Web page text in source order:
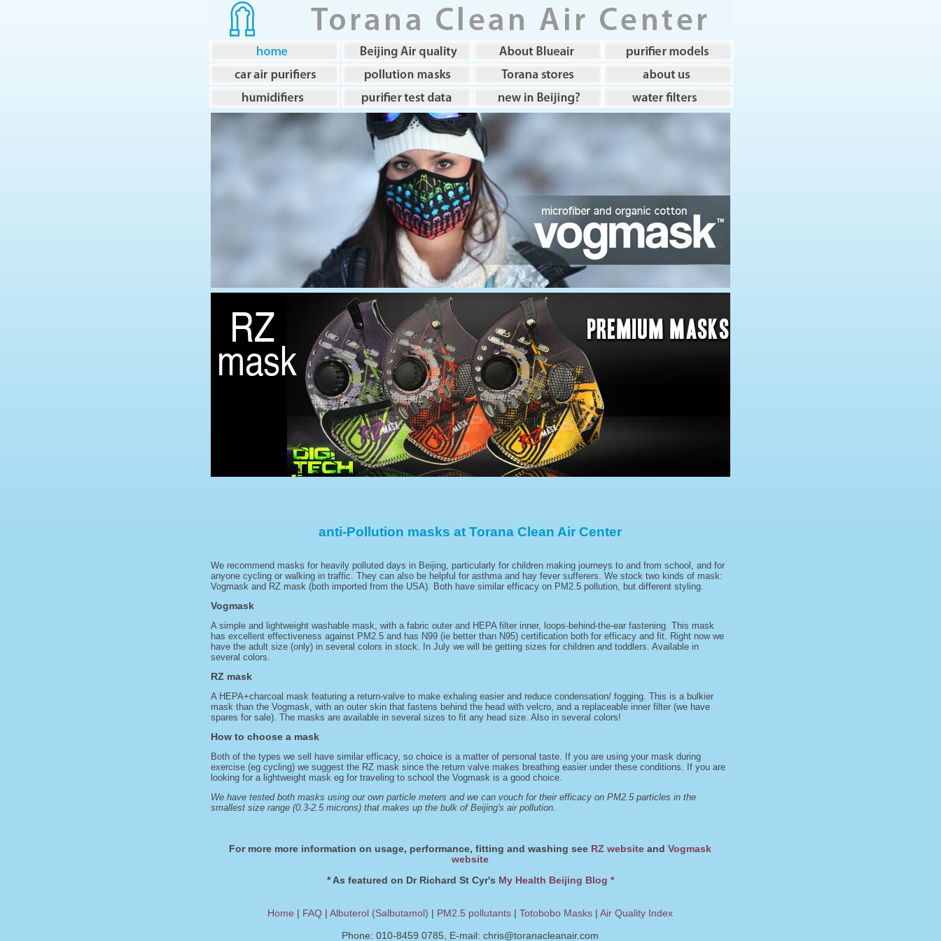
anti-Pollution masks at Torana Clean Air Center
We recommend masks for heavily polluted days in Beijing, particularly for children making journeys to and from school, and for
anyone cycling or walking in traffic. They can also be helpful for asthma and hay fever sufferers. We stock two kinds of mask:
Vogmask and RZ mask (both imported from the USA). Both have similar efficacy on PM2.5 pollution, but different styling.
Vogmask
A simple and lightweight washable mask, with a fabric outer and HEPA filter inner, loops-behind-the-ear fastening. This mask
has excellent effectiveness against PM2.5 and has N99 (ie better than N95) certification both for efficacy and fit. Right now we
have the adult size (only) in several colors in stock. In July we will be getting sizes for children and toddlers. Available in
several colors.
RZ mask
A HEPA+charcoal mask featuring a return-valve to make exhaling easier and reduce condensation/ fogging. This is a bulkier
mask than the Vogmask, with an outer skin that fastens behind the head with velcro, and a replaceable inner filter (we have
spares for sale). The masks are available in several sizes to fit any head size. Also in several colors!
How to choose a mask
Both of the types we sell have similar efficacy, so choice is a matter of personal taste. If you are using your mask during
exercise (eg cycling) we suggest the RZ mask since the return valve makes breathing easier under these conditions. If you are
looking for a lightweight mask eg for traveling to school the Vogmask is a good choice.
We have tested both masks using our own particle meters and we can vouch for their efficacy on PM2.5 particles in the
smallest size range (0.3-2.5 microns) that makes up the bulk of Beijing's air pollution.
For more more information on usage, performance, fitting and washing see RZ website andVogmask
website
* As featured on Dr Richard St Cyr's My Health Beijing Blog *
Home | FAQ |Albuterol (Salbutamol) | PM2.5 pollutants |Totobobo Masks |Air Quality Index
Phone: 010-8459 0785, E-mail:chris@toranacleanair.com